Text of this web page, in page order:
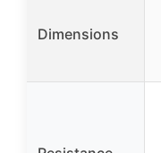
Dimensions